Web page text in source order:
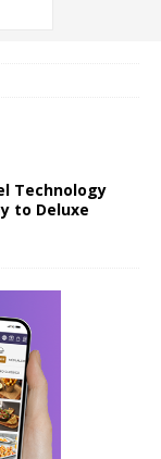
Technology
to Deluxe